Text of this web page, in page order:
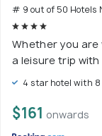
# 9 out of 50 Hotels
Whether you are
a leisure trip
4 star hotel with 8
$161 onwards